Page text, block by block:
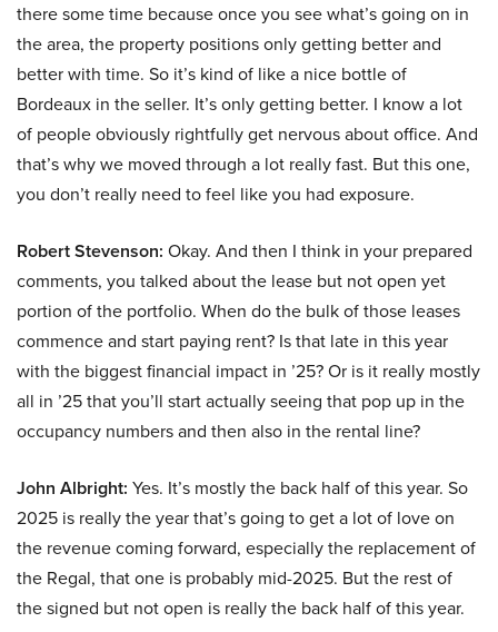
there some time because once you see what’s going on in
the area, the property positions only getting better and
better with time. So it’s kind of like a nice bottle of
Bordeaux in the seller. It’s only getting better. I know a lot
of people obviously rightfully get nervous about office. And
that’s why we moved through a lot really fast. But this one,
you don’t really need to feel like you had exposure.
Robert Stevenson: Okay. And then I think in your prepared
comments, you talked about the lease but not open yet
portion of the portfolio. When do the bulk of those leases
commence and start paying rent? Is that late in this year
with the biggest financial impact in ’25? Or is it really mostly
all in ’25 that you’ll start actually seeing that pop up in the
occupancy numbers and then also in the rental line?
John Albright: Yes. It’s mostly the back half of this year. So
2025 is really the year that’s going to get a lot of love on
the revenue coming forward, especially the replacement of
the Regal, that one is probably mid-2025. But the rest of
the signed but not open is really the back half of this year.